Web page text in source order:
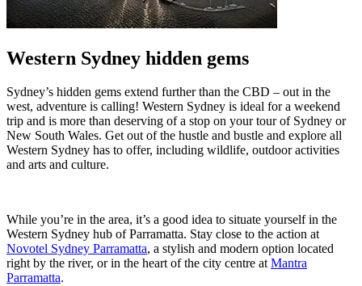
Western Sydney hidden gems
Sydney’s hidden gems extend further than the CBD – out in the
west, adventure is calling! Western Sydney is ideal for a weekend
trip and is more than deserving of a stop on your tour of Sydney or
New South Wales. Get out of the hustle and bustle and explore all
Western Sydney has to offer, including wildlife, outdoor activities
and arts and culture.
While you’re in the area, it’s a good idea to situate yourself in the
Western Sydney hub of Parramatta. Stay close to the action at
Novotel Sydney Parramatta, a stylish and modern option located
right by the river, or in the heart of the city centre atMantra
Parramatta.